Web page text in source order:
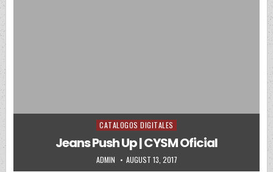
Posted in
CATALOGOS DIGITALES
Jeans Push Up | CYSM Oficial
AUTHOR:
ADMIN PUBLISHED DATE:
AUGUST 13, 2017